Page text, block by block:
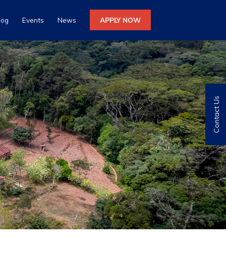
Events News APPLY NOW
Contact Us